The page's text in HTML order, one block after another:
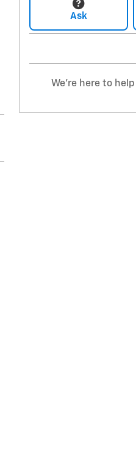
Ask
We're here to help